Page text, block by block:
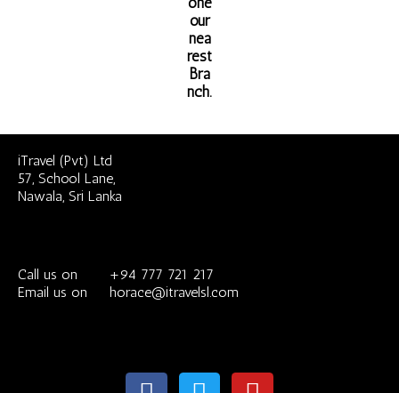
our
nea
rest
Bra
nch.
iTravel (Pvt) Ltd
57, School Lane,
Nawala, Sri Lanka
Call us on +94 777 721 217
Email us on horace@itravelsl.com
F
T
Y